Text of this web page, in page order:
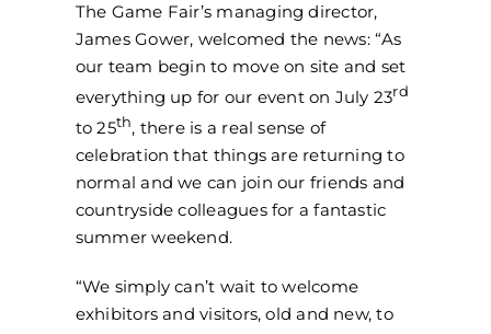
The Game Fair’s managing director,
James Gower, welcomed the news: “As
our team begin to move on site and set
everything up for our event on July 23rd
to 25th, there is a real sense of
celebration that things are returning to
normal and we can join our friends and
countryside colleagues for a fantastic
summer weekend.
“We simply can’t wait to welcome
exhibitors and visitors, old and new, to